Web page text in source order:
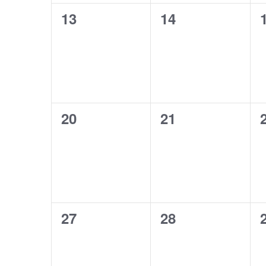
0
13
0
14
0
0
20
0
21
0
27
0
28